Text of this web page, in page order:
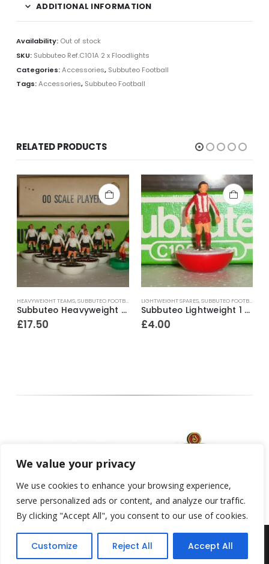
We value your privacy
We use cookies to enhance your browsing experience,
serve personalized ads or content, and analyze our traffic.
By clicking "Accept All", you consent to our use of cookies.
Customize Reject All Accept All
ADDITIONAL INFORMATION
Availability: Out of stock
SKU: Subbuteo Ref.C101A 2 x Floodlights
Categories:Accessories, Subbuteo Football
Tags:Accessories, Subbuteo Football
RELATED PRODUCTS
HEAVYWEIGHT TEAMS,SUBBUTEO FOOTBALL
Subbuteo Heavyweight Team Ref.10 Fulham / Derby County etc ~ Early / Mid 1970’s
£17.50
LIGHTWEIGHT SPARES,SUBBUTEO FOOTBALL
Subbuteo Lightweight 1 x H/P Spare Player Ref.52 Excelsior (Holland)
£4.00
Yesterday's Toys © 2022. All Rights Reserved.